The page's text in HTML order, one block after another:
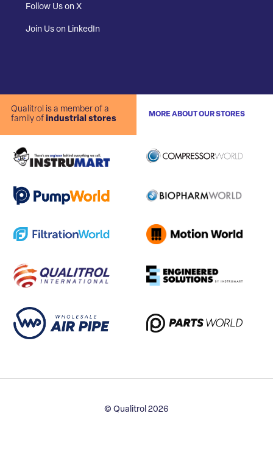
Follow Us on X
Join Us on LinkedIn
Qualitrol is a member of a
family of industrial stores
MORE ABOUT OUR STORES
© Qualitrol 2026